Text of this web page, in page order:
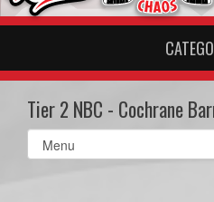
Tier 2 NBC - Cochrane
Select
list(select